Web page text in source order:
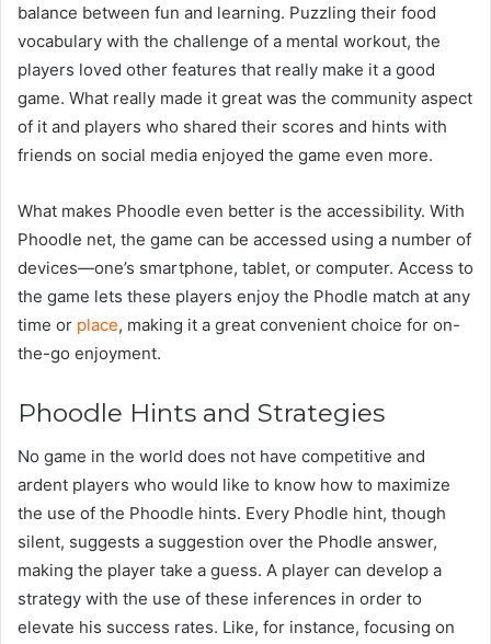
balance between fun and learning. Puzzling their food
vocabulary with the challenge of a mental workout, the
players loved other features that really make it a good
game. What really made it great was the community aspect
of it and players who shared their scores and hints with
friends on social media enjoyed the game even more.
What makes Phoodle even better is the accessibility. With
Phoodle net, the game can be accessed using a number of
devices—one’s smartphone, tablet, or computer. Access to
the game lets these players enjoy the Phodle match at any
time or place, making it a great convenient choice for on-
the-go enjoyment.
Phoodle Hints and Strategies
No game in the world does not have competitive and
ardent players who would like to know how to maximize
the use of the Phoodle hints. Every Phodle hint, though
silent, suggests a suggestion over the Phodle answer,
making the player take a guess. A player can develop a
strategy with the use of these inferences in order to
elevate his success rates. Like, for instance, focusing on